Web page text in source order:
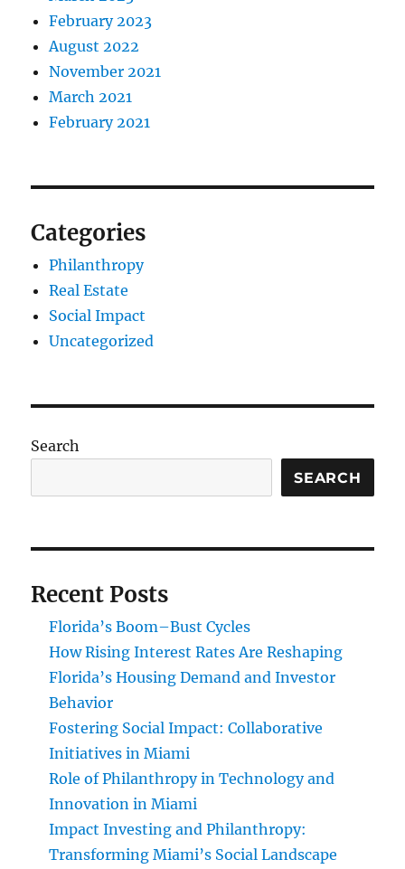
February 2023
August 2022
November 2021
March 2021
February 2021
Categories
Philanthropy
Real Estate
Social Impact
Uncategorized
Search
SEARCH
Recent Posts
Florida’s Boom–Bust Cycles
How Rising Interest Rates Are Reshaping
Florida’s Housing Demand and Investor
Behavior
Fostering Social Impact: Collaborative
Initiatives in Miami
Role of Philanthropy in Technology and
Innovation in Miami
Impact Investing and Philanthropy:
Transforming Miami’s Social Landscape